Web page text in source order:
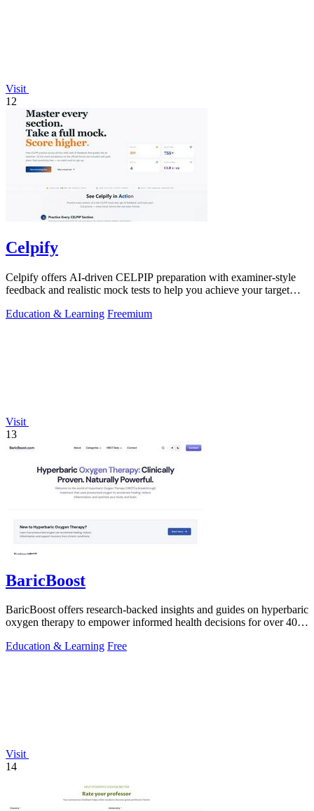
Visit
12
Celpify
Celpify offers AI-driven CELPIP preparation with examiner-style
feedback and realistic mock tests to help you achieve your target
Education & Learning Freemium
Visit
13
BaricBoost
BaricBoost offers research-backed insights and guides on hyperbaric
oxygen therapy to empower informed health decisions for over 40
Education & Learning Free
Visit
14